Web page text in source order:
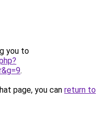
you to
.
page, you can return to